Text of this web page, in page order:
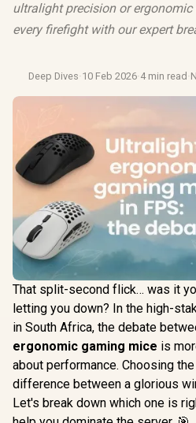
ultralight precision or
every firefight with our expert
Deep Dives·10 Feb 2026·4 min read ·
That split-second flick… was it
letting you down? In the high-
in South Africa, the debate
ergonomic gaming mice is
about performance. Choosing
difference between a glorious
Let's break down which one is